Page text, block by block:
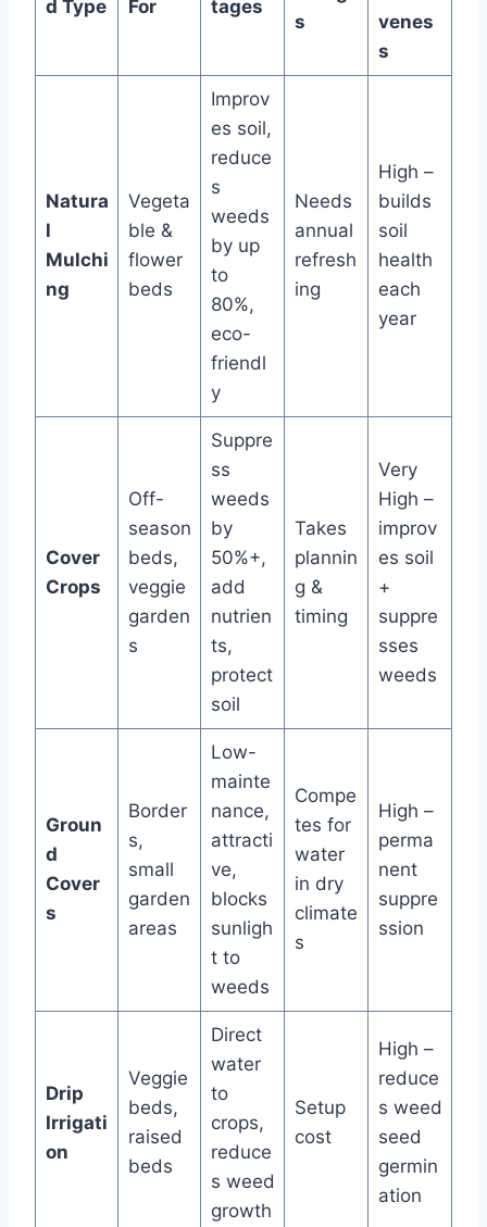
d Type
For
tages
s
venes
s
Natura
l
Mulchi
ng
Vegeta
ble &
flower
beds
Improv
es soil,
reduce
s
weeds
by up
to
80%,
eco-
friendl
y
Needs
annual
refresh
ing
High –
builds
soil
health
each
year
Cover
Crops
Off-
season
beds,
veggie
garden
s
Suppre
ss
weeds
by
50%+,
add
nutrien
ts,
protect
soil
Takes
plannin
g &
timing
Very
High –
improv
es soil
+
suppre
sses
weeds
Groun
d
Cover
s
Border
s,
small
garden
areas
Low-
mainte
nance,
attracti
ve,
blocks
sunligh
t to
weeds
Compe
tes for
water
in dry
climate
s
High –
perma
nent
suppre
ssion
Drip
Irrigati
on
Veggie
beds,
raised
beds
Direct
water
to
crops,
reduce
s weed
growth
Setup
cost
High –
reduce
s weed
seed
germin
ation